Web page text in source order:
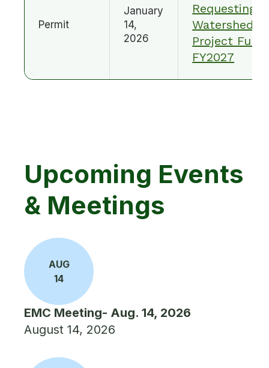
Permit
January
14,
2026
Requesting
Watershed
Project
FY2027
Upcoming Events
& Meetings
AUG
14
EMC Meeting- Aug. 14, 2026
August 14, 2026